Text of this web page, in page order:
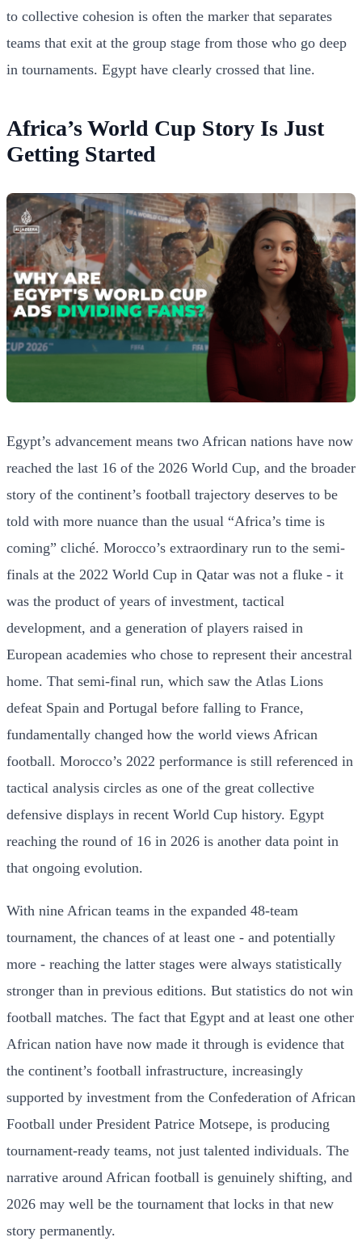
to collective cohesion is often the marker that separates
teams that exit at the group stage from those who go deep
in tournaments. Egypt have clearly crossed that line.
Africa’s World Cup Story Is Just
Getting Started
Egypt’s advancement means two African nations have now
reached the last 16 of the 2026 World Cup, and the broader
story of the continent’s football trajectory deserves to be
told with more nuance than the usual “Africa’s time is
coming” cliché. Morocco’s extraordinary run to the semi-
finals at the 2022 World Cup in Qatar was not a fluke - it
was the product of years of investment, tactical
development, and a generation of players raised in
European academies who chose to represent their ancestral
home. That semi-final run, which saw the Atlas Lions
defeat Spain and Portugal before falling to France,
fundamentally changed how the world views African
football. Morocco’s 2022 performance is still referenced in
tactical analysis circles as one of the great collective
defensive displays in recent World Cup history. Egypt
reaching the round of 16 in 2026 is another data point in
that ongoing evolution.
With nine African teams in the expanded 48-team
tournament, the chances of at least one - and potentially
more - reaching the latter stages were always statistically
stronger than in previous editions. But statistics do not win
football matches. The fact that Egypt and at least one other
African nation have now made it through is evidence that
the continent’s football infrastructure, increasingly
supported by investment from the Confederation of African
Football under President Patrice Motsepe, is producing
tournament-ready teams, not just talented individuals. The
narrative around African football is genuinely shifting, and
2026 may well be the tournament that locks in that new
story permanently.